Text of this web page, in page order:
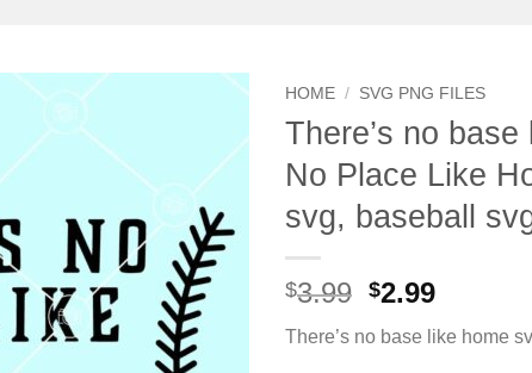
HOME / SVG PNG FILES
There’s no
No Place Like
svg, baseball
$3.99 Original
was:
$2.99Current
is:
There’s no base like home